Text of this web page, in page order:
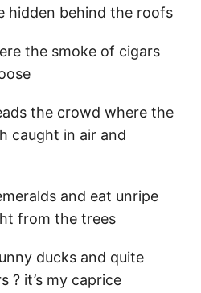
hidden behind the roofs
the smoke of cigars
the crowd where the
caught in air and
and eat unripe
from the trees
ducks and quite
? it’s my caprice